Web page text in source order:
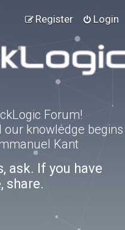
Login
Register
Forum!
our knowledge begins
Kant
ask. If you have
share.